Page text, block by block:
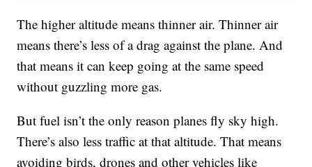
The higher altitude means thinner air. Thinner air
means there’s less of a drag against the plane. And
that means it can keep going at the same speed
without guzzling more gas.
But fuel isn’t the only reason planes fly sky high.
There’s also less traffic at that altitude. That means
avoiding birds, drones and other vehicles like